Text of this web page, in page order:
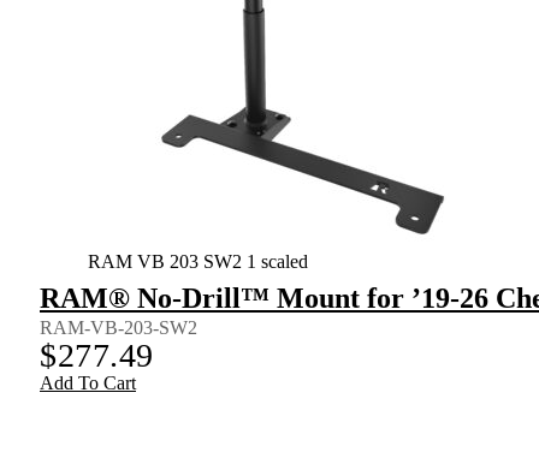
RAM VB 203 SW2 1 scaled
RAM® No-Drill™ Mount for ’19-26
RAM-VB-203-SW2
$277.49
Add To Cart